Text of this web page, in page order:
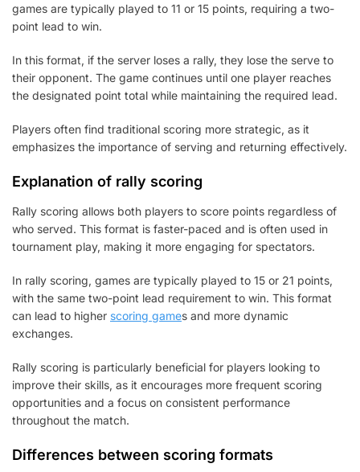
games are typically played to 11 or 15 points, requiring a two-
point lead to win.
In this format, if the server loses a rally, they lose the serve to
their opponent. The game continues until one player reaches
the designated point total while maintaining the required lead.
Players often find traditional scoring more strategic, as it
emphasizes the importance of serving and returning effectively.
Explanation of rally scoring
Rally scoring allows both players to score points regardless of
who served. This format is faster-paced and is often used in
tournament play, making it more engaging for spectators.
In rally scoring, games are typically played to 15 or 21 points,
with the same two-point lead requirement to win. This format
can lead to higher scoring games and more dynamic
exchanges.
Rally scoring is particularly beneficial for players looking to
improve their skills, as it encourages more frequent scoring
opportunities and a focus on consistent performance
throughout the match.
Differences between scoring formats